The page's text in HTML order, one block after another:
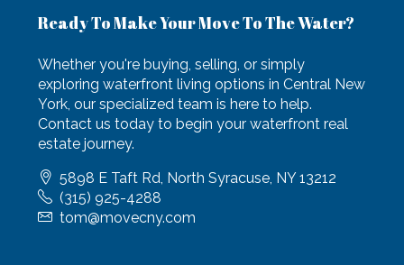
Ready To Make Your Move To The Water?
Whether you're buying, selling, or simply
exploring waterfront living options in Central New
York, our specialized team is here to help.
Contact us today to begin your waterfront real
estate journey.
5898 E Taft Rd, North Syracuse, NY 13212
(315) 925-4288
tom@movecny.com